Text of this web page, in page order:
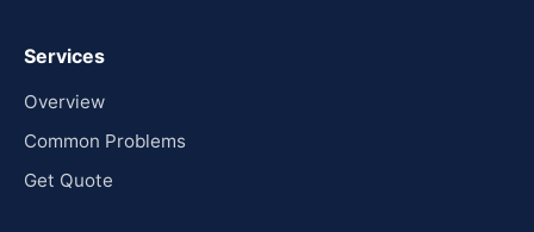
Services
Overview
Common Problems
Get Quote